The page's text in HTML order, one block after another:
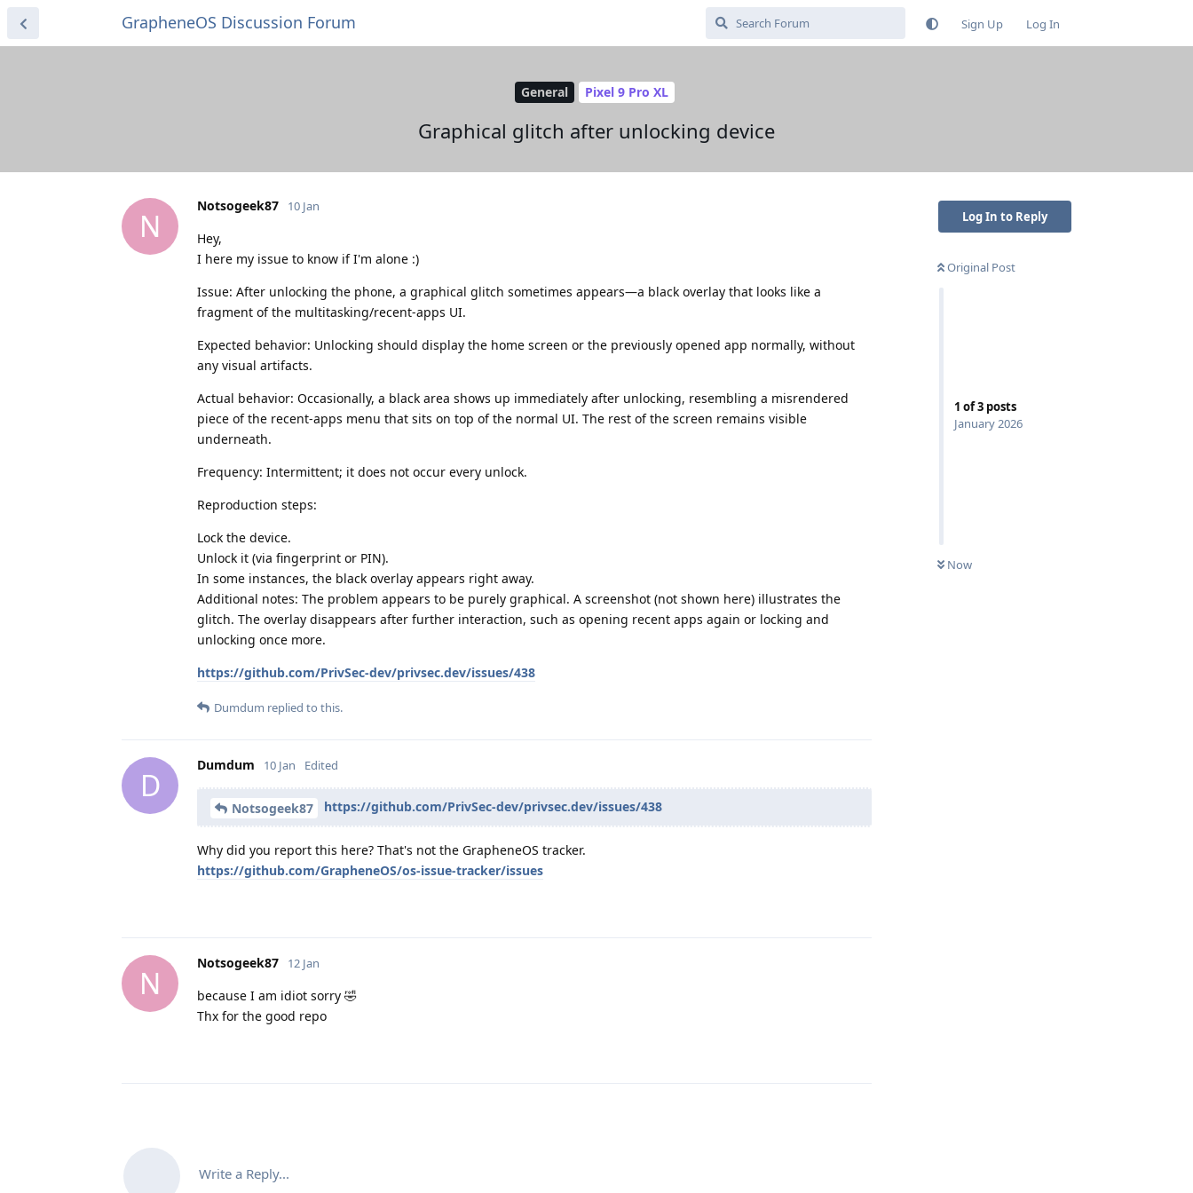
GrapheneOS Discussion Forum Sign Up Log In
General Pixel 9 Pro XL
Graphical glitch after unlocking device
Log In to Reply
Original Post
1 of3 posts
January 2026
Now
N
Notsogeek87 10 Jan
Hey,
I here my issue to know if I'm alone :)
Issue: After unlocking the phone, a graphical glitch sometimes appears—a black overlay that looks like a
fragment of the multitasking/recent‑apps UI.
Expected behavior: Unlocking should display the home screen or the previously opened app normally, without
any visual artifacts.
Actual behavior: Occasionally, a black area shows up immediately after unlocking, resembling a misrendered
piece of the recent‑apps menu that sits on top of the normal UI. The rest of the screen remains visible
underneath.
Frequency: Intermittent; it does not occur every unlock.
Reproduction steps:
Lock the device.
Unlock it (via fingerprint or PIN).
In some instances, the black overlay appears right away.
Additional notes: The problem appears to be purely graphical. A screenshot (not shown here) illustrates the
glitch. The overlay disappears after further interaction, such as opening recent apps again or locking and
unlocking once more.
https://github.com/PrivSec-dev/privsec.dev/issues/438
Dumdum replied to this.
D
Dumdum 10 Jan Edited
Notsogeek87 https://github.com/PrivSec-dev/privsec.dev/issues/438
Why did you report this here? That's not the GrapheneOS tracker.
https://github.com/GrapheneOS/os-issue-tracker/issues
N
Notsogeek87 12 Jan
because I am idiot sorry 🤣
Thx for the good repo
Write a Reply...